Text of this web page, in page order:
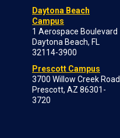
Daytona Beach
Campus
1 Aerospace Boulevard
Daytona Beach, FL
32114-3900
Prescott Campus
3700 Willow Creek Road
Prescott, AZ 86301-
3720